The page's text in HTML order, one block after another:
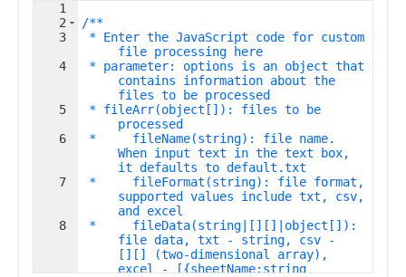
1
2
3
4
5
6
7
8
/**
* Enter the JavaScript code for custom
file processing here
* parameter: options is an object that
contains information about the
files to be processed
* fileArr(object[]): files to be
processed
*     fileName(string): file name.
When input text in the text box,
it defaults to default.txt
*     fileFormat(string): file format,
supported values include txt, csv,
and excel
*     fileData(string|[][]|object[]):
file data, txt - string, csv -
[][] (two-dimensional array),
excel - [{sheetName:string